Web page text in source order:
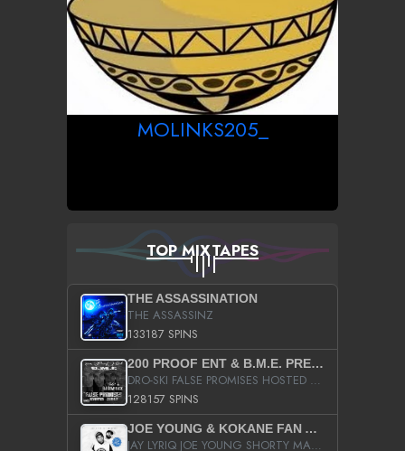
MOLINKS205_
TOP MIXTAPES
THE ASSASSINATION
THE ASSASSINZ
133187 SPINS
200 PROOF ENT & B.M.E. PRESENTS
DRO-SKI FALSE PROMISES HOSTED BY DJ COMEBEACK
128157 SPINS
JOE YOUNG & KOKANE FAN APPRECIATION MIXTAPE
JAY LYRIQ JOE YOUNG SHORTY MACK BUSTA RHYMES RICKY ROZAY THE GAME CA$HIS K.YOUNG YUNG BERG AANISAH LONG KURUPT DA ILLEST CHRIS BROWN CROOKED I THE GAME PROD BY MOON MAN COLD 187 PROD BIG HUTCH HOT BOY TURK DON TRIP